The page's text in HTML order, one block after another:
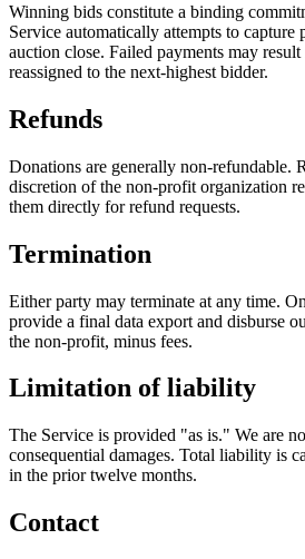
Winning bids constitute a binding
Service automatically attempts to capture
auction close. Failed payments may
reassigned to the next-highest bidder.
Refunds
Donations are generally non-refundable.
discretion of the non-profit organization
them directly for refund requests.
Termination
Either party may terminate at any time.
provide a final data export and disburse
the non-profit, minus fees.
Limitation of liability
The Service is provided "as is." We are
consequential damages. Total liability is
in the prior twelve months.
Contact